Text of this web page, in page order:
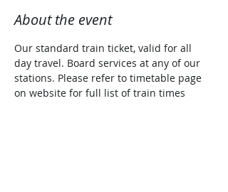
About the event
Our standard train ticket, valid for all
day travel. Board services at any of our
stations. Please refer to timetable page
on website for full list of train times